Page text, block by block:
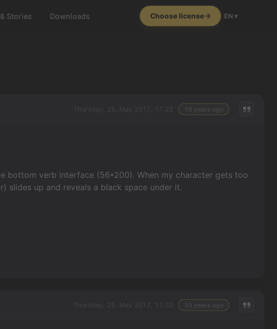
Stories Downloads Choose license EN ▾
bottom verb interface (56*200). When my character gets too
slides up and reveals a black space under it.